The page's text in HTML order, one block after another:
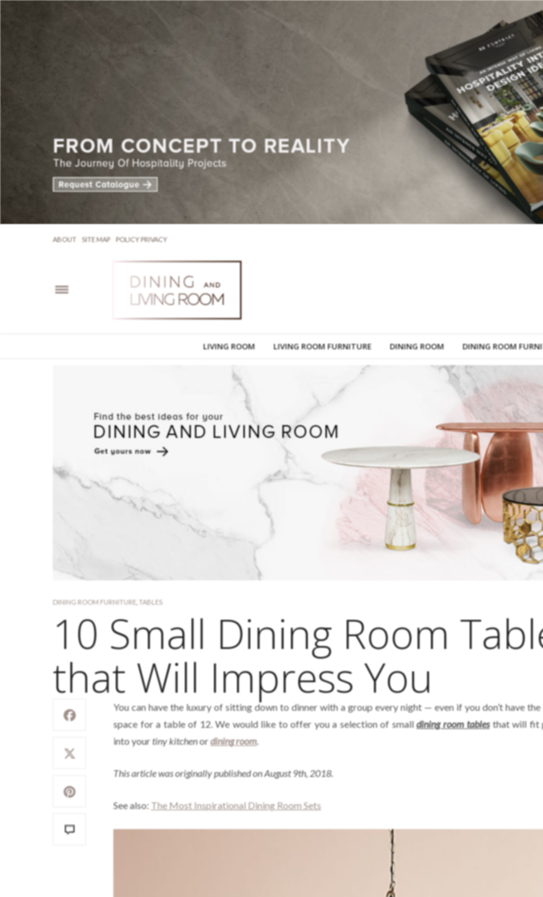
ABOUT SITE MAP POLICY PRIVACY
LIVING ROOM LIVING ROOM FURNITURE DINING ROOM DINING ROOM
DINING ROOM FURNITURE TABLES
10 Small Dining Room
that Will Impress You
You can have the luxury of sitting down to dinner with a group every night — even if you don’t have
space for a table of 12. We would like to offer you a selection of smalldining room tablesthat will fit
into yourtiny kitchenordining room.
This article was originally published on August 9th, 2018.
See also: The Most Inspirational Dining Room Sets